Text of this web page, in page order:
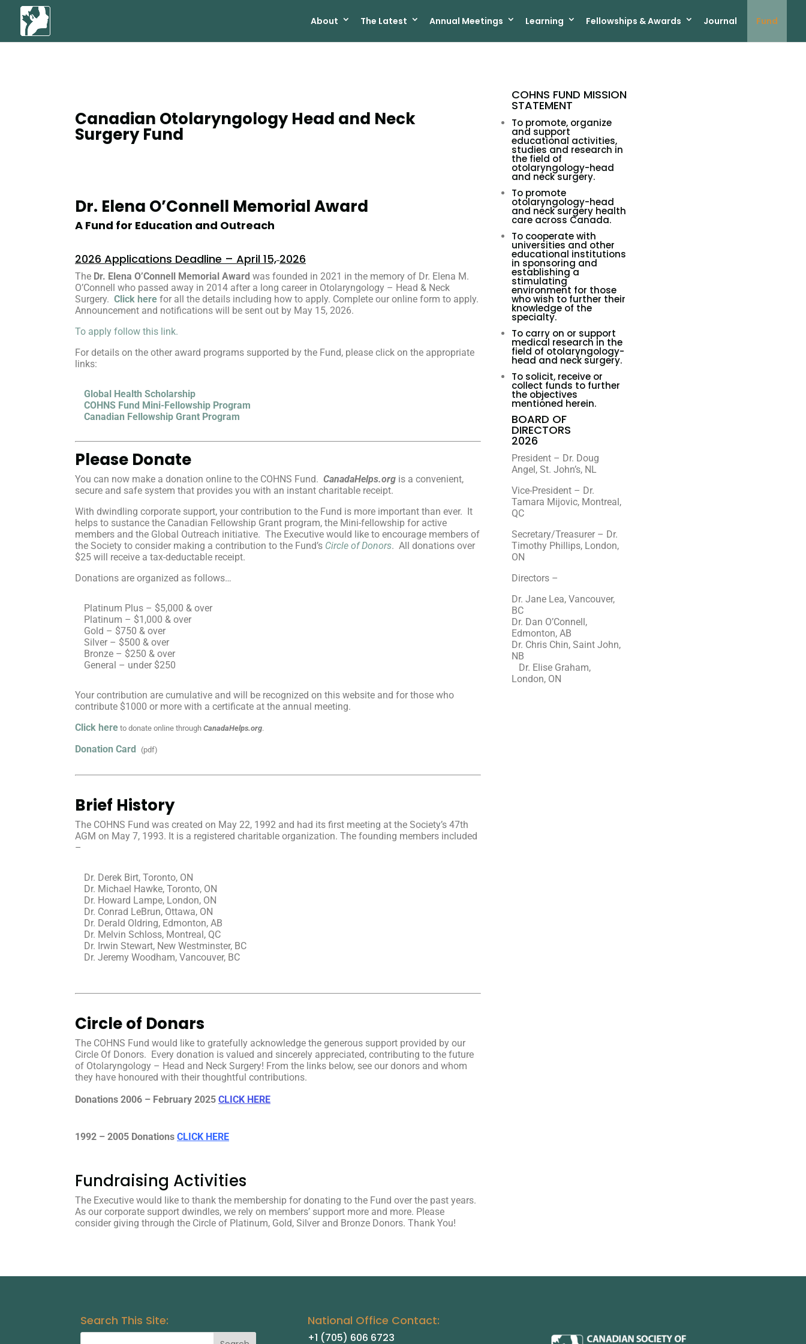
About The Latest Annual Meetings Learning Fellowships & Awards Journal Fund
Canadian Otolaryngology Head and Neck
Surgery Fund
Dr. Elena O’Connell Memorial Award
A Fund for Education and Outreach
2026 Applications Deadline – April 15, 2026
The Dr. Elena O’Connell Memorial Award was founded in 2021 in the memory of Dr. Elena M.
O’Connell who passed away in 2014 after a long career in Otolaryngology – Head & Neck
Surgery. Click here for all the details including how to apply. Complete our online form to apply.
Announcement and notifications will be sent out by May 15, 2026.
To apply follow this link.
For details on the other award programs supported by the Fund, please click on the appropriate
links:
Global Health Scholarship
COHNS Fund Mini-Fellowship Program
Canadian Fellowship Grant Program
Please Donate
You can now make a donation online to the COHNS Fund. CanadaHelps.org is a convenient,
secure and safe system that provides you with an instant charitable receipt.
With dwindling corporate support, your contribution to the Fund is more important than ever. It
helps to sustance the Canadian Fellowship Grant program, the Mini-fellowship for active
members and the Global Outreach initiative. The Executive would like to encourage members of
the Society to consider making a contribution to the Fund’s Circle of Donors. All donations over
$25 will receive a tax-deductable receipt.
Donations are organized as follows…
Platinum Plus – $5,000 & over
Platinum – $1,000 & over
Gold – $750 & over
Silver – $500 & over
Bronze – $250 & over
General – under $250
Your contribution are cumulative and will be recognized on this website and for those who
contribute $1000 or more with a certificate at the annual meeting.
Click here to donate online through CanadaHelps.org.
Donation Card (pdf)
Brief History
The COHNS Fund was created on May 22, 1992 and had its first meeting at the Society’s 47th
AGM on May 7, 1993. It is a registered charitable organization. The founding members included
–
Dr. Derek Birt, Toronto, ON
Dr. Michael Hawke, Toronto, ON
Dr. Howard Lampe, London, ON
Dr. Conrad LeBrun, Ottawa, ON
Dr. Derald Oldring, Edmonton, AB
Dr. Melvin Schloss, Montreal, QC
Dr. Irwin Stewart, New Westminster, BC
Dr. Jeremy Woodham, Vancouver, BC
Circle of Donars
The COHNS Fund would like to gratefully acknowledge the generous support provided by our
Circle Of Donors. Every donation is valued and sincerely appreciated, contributing to the future
of Otolaryngology – Head and Neck Surgery! From the links below, see our donors and whom
they have honoured with their thoughtful contributions.
Donations 2006 – February 2025 CLICK HERE
1992 – 2005 Donations CLICK HERE
Fundraising Activities
The Executive would like to thank the membership for donating to the Fund over the past years.
As our corporate support dwindles, we rely on members’ support more and more. Please
consider giving through the Circle of Platinum, Gold, Silver and Bronze Donors. Thank You!
COHNS FUND MISSION
STATEMENT
To promote, organize
and support
educational activities,
studies and research in
the field of
otolaryngology-head
and neck surgery.
To promote
otolaryngology-head
and neck surgery health
care across Canada.
To cooperate with
universities and other
educational institutions
in sponsoring and
establishing a
stimulating
environment for those
who wish to further their
knowledge of the
specialty.
To carry on or support
medical research in the
field of otolaryngology-
head and neck surgery.
To solicit, receive or
collect funds to further
the objectives
mentioned herein.
BOARD OF
DIRECTORS
2026
President – Dr. Doug
Angel, St. John’s, NL
Vice-President – Dr.
Tamara Mijovic, Montreal,
QC
Secretary/Treasurer – Dr.
Timothy Phillips, London,
ON
Directors –
Dr. Jane Lea, Vancouver,
BC
Dr. Dan O’Connell,
Edmonton, AB
Dr. Chris Chin, Saint John,
NB
Dr. Elise Graham,
London, ON
Search This Site: National Office Contact:
+1 (705) 606 6723